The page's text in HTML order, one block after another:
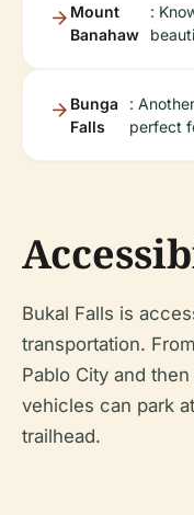
Mount
Banahaw
:
Bunga
Falls
:
perfect
Bukal Falls is
transportation.
Pablo City and
vehicles can park
trailhead.